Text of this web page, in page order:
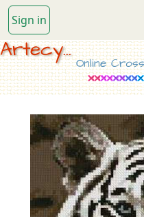
Sign in
Artecy...
Online